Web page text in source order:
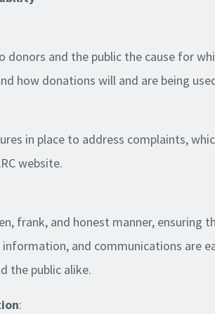
donors and the public the cause for
how donations will and are being
in place to address complaints,
website.
frank, and honest manner, ensuring
and communications are
the public alike.
: